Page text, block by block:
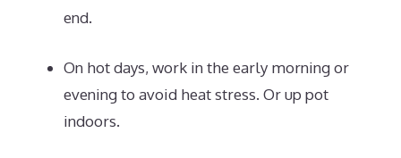
end.
On hot days, work in the early morning or
evening to avoid heat stress. Or up pot
indoors.